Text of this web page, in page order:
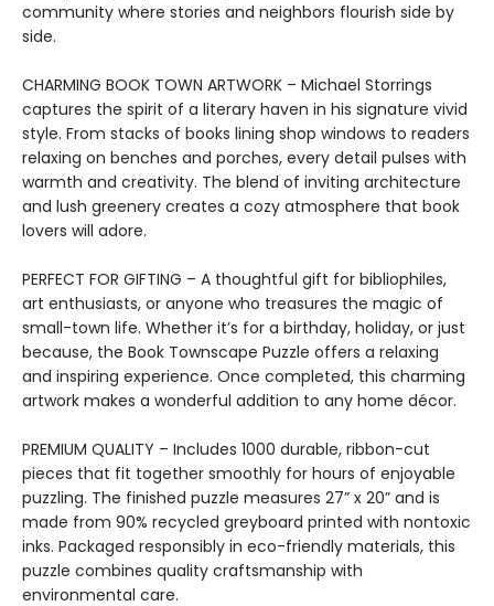
community where stories and neighbors flourish side by
side.
CHARMING BOOK TOWN ARTWORK – Michael Storrings
captures the spirit of a literary haven in his signature vivid
style. From stacks of books lining shop windows to readers
relaxing on benches and porches, every detail pulses with
warmth and creativity. The blend of inviting architecture
and lush greenery creates a cozy atmosphere that book
lovers will adore.
PERFECT FOR GIFTING – A thoughtful gift for bibliophiles,
art enthusiasts, or anyone who treasures the magic of
small-town life. Whether it’s for a birthday, holiday, or just
because, the Book Townscape Puzzle offers a relaxing
and inspiring experience. Once completed, this charming
artwork makes a wonderful addition to any home décor.
PREMIUM QUALITY – Includes 1000 durable, ribbon-cut
pieces that fit together smoothly for hours of enjoyable
puzzling. The finished puzzle measures 27” x 20” and is
made from 90% recycled greyboard printed with nontoxic
inks. Packaged responsibly in eco-friendly materials, this
puzzle combines quality craftsmanship with
environmental care.